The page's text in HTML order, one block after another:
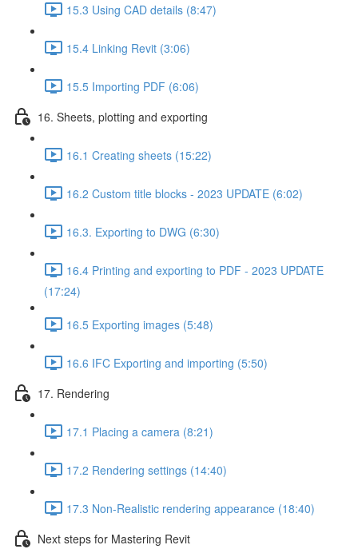
15.3 Using CAD details (8:47)
15.4 Linking Revit (3:06)
15.5 Importing PDF (6:06)
16. Sheets, plotting and exporting
16.1 Creating sheets (15:22)
16.2 Custom title blocks - 2023 UPDATE (6:02)
16.3. Exporting to DWG (6:30)
16.4 Printing and exporting to PDF - 2023 UPDATE
(17:24)
16.5 Exporting images (5:48)
16.6 IFC Exporting and importing (5:50)
17. Rendering
17.1 Placing a camera (8:21)
17.2 Rendering settings (14:40)
17.3 Non-Realistic rendering appearance (18:40)
Next steps for Mastering Revit